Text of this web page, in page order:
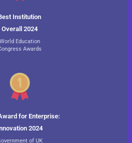
Institution
Overall 2024
World Education
Awards
for Enterprise:
2024
of UK